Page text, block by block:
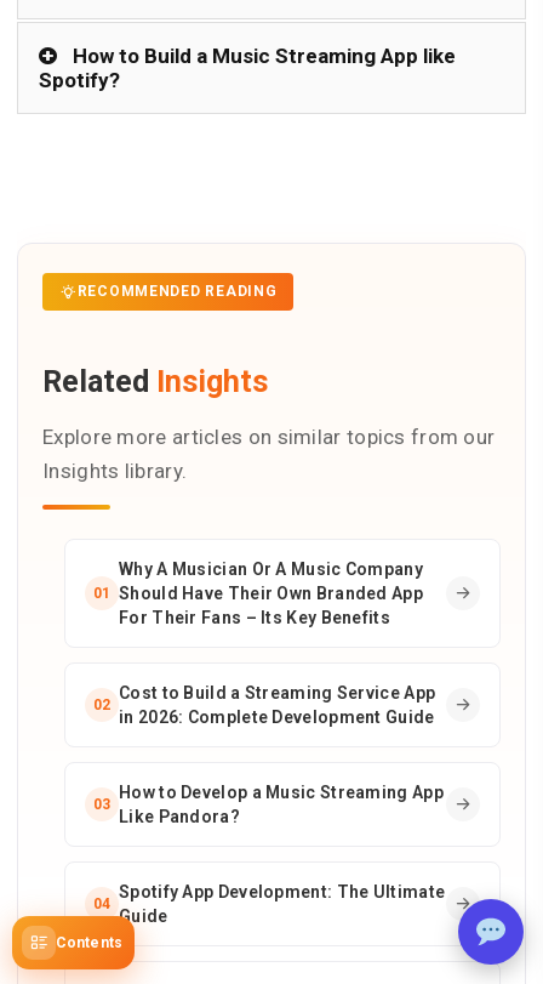
Contents
How to Build a Music Streaming App like
Spotify?
RECOMMENDED READING
Related Insights
Explore more articles on similar topics from our
Insights library.
01
Why A Musician Or A Music Company
Should Have Their Own Branded App
For Their Fans – Its Key Benefits
02
Cost to Build a Streaming Service App
in 2026: Complete Development Guide
03
How to Develop a Music Streaming App
Like Pandora?
04
Spotify App Development: The Ultimate
Guide